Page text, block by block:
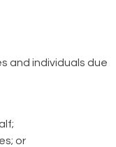
and individuals due
or